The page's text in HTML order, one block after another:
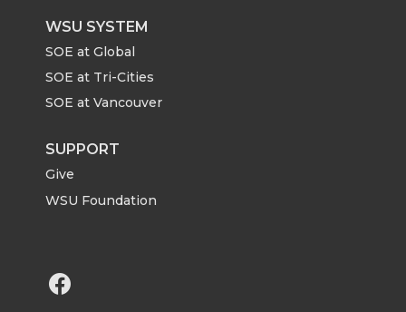
WSU SYSTEM
SOE at Global
SOE at Tri-Cities
SOE at Vancouver
SUPPORT
Give
WSU Foundation